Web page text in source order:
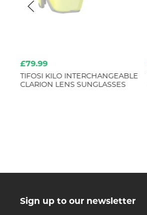
£79.99
TIFOSI KILO INTERCHANGEABLE
CLARION LENS SUNGLASSES
Sign up to our newsletter